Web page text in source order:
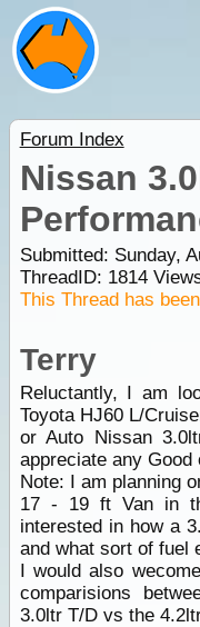
Forum Index
Nissan
Submitted: Sunday,
ThreadID: 1814
This Thread has
Terry
Reluctantly, I am
Toyota HJ60 L/
or Auto Nissan
appreciate any Good
Note: I am planning
17 - 19 ft Van in
interested in how a
and what sort of fuel
I would also
comparisions
3.0ltr T/D vs the